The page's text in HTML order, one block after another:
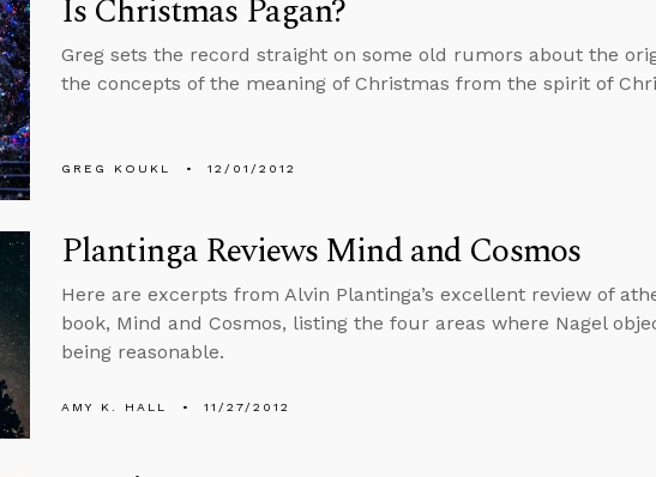
Is Christmas Pagan?
Greg sets the record straight on some old rumors about the
the concepts of the meaning of Christmas from the spirit of
GREG KOUKL 12/01/2012
Plantinga Reviews Mind and Cosmos
Here are excerpts from Alvin Plantinga’s excellent review of
book, Mind and Cosmos, listing the four areas where Nagel
being reasonable.
AMY K. HALL 11/27/2012